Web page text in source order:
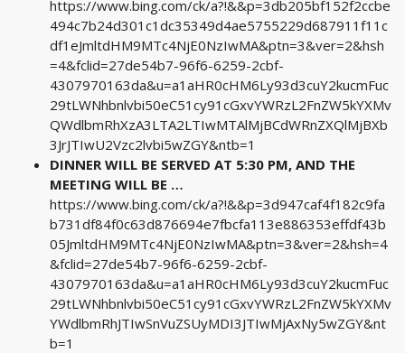
https://www.bing.com/ck/a?!&&p=3db205bf152f2ccbe
494c7b24d301c1dc35349d4ae5755229d687911f11c
df1eJmltdHM9MTc4NjE0NzIwMA&ptn=3&ver=2&hsh
=4&fclid=27de54b7-96f6-6259-2cbf-
4307970163da&u=a1aHR0cHM6Ly93d3cuY2kucmFuc
29tLWNhbnlvbi50eC51cy91cGxvYWRzL2FnZW5kYXMv
QWdlbmRhXzA3LTA2LTIwMTAlMjBCdWRnZXQlMjBXb
3JrJTIwU2Vzc2lvbi5wZGY&ntb=1
DINNER WILL BE SERVED AT 5:30 PM, AND THE
MEETING WILL BE …
https://www.bing.com/ck/a?!&&p=3d947caf4f182c9fa
b731df84f0c63d876694e7fbcfa113e886353effdf43b
05JmltdHM9MTc4NjE0NzIwMA&ptn=3&ver=2&hsh=4
&fclid=27de54b7-96f6-6259-2cbf-
4307970163da&u=a1aHR0cHM6Ly93d3cuY2kucmFuc
29tLWNhbnlvbi50eC51cy91cGxvYWRzL2FnZW5kYXMv
YWdlbmRhJTIwSnVuZSUyMDI3JTIwMjAxNy5wZGY&nt
b=1